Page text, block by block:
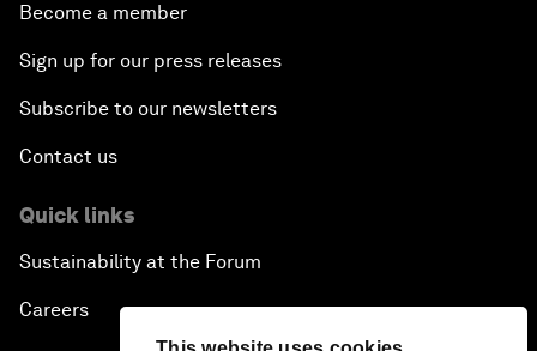
Become a member
Sign up for our press releases
Subscribe to our newsletters
Contact us
Quick links
Sustainability at the Forum
Careers